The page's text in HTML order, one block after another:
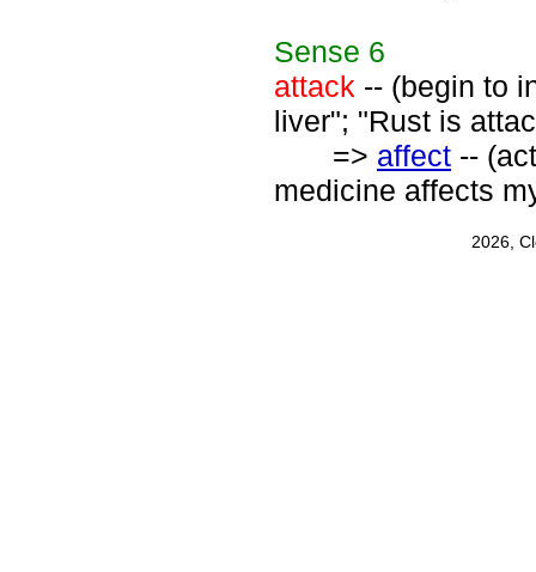
Sense 6
attack -- (begin to
liver"; "Rust is
=> affect --
medicine affects
2026,